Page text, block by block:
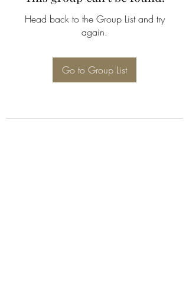
Head back to the Group List and try
again.
Go to Group List